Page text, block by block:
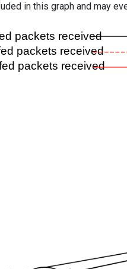
in this graph and may